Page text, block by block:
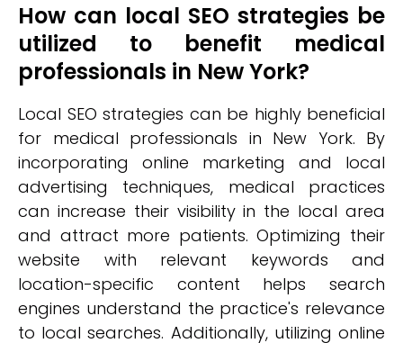
How can local SEO strategies be
utilized to benefit medical
professionals in New York?
Local SEO strategies can be highly beneficial
for medical professionals in New York. By
incorporating online marketing and local
advertising techniques, medical practices
can increase their visibility in the local area
and attract more patients. Optimizing their
website with relevant keywords and
location-specific content helps search
engines understand the practice's relevance
to local searches. Additionally, utilizing online